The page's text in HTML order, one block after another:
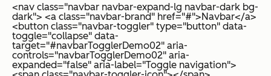
<nav class="navbar navbar-expand-lg navbar-dark bg-
dark"> <a class="navbar-brand" href="#">Navbar</a>
<button class="navbar-toggler" type="button" data-
toggle="collapse" data-
target="#navbarTogglerDemo02" aria-
controls="navbarTogglerDemo02" aria-
expanded="false" aria-label="Toggle navigation">